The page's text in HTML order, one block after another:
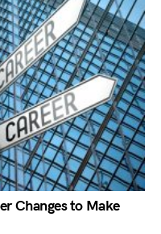
Changes to Make